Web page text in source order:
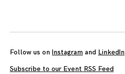
Follow us on Instagram and LinkedIn
Subscribe to our Event RSS Feed